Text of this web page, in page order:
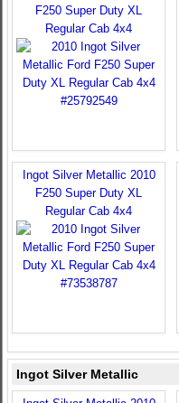
F250 Super Duty XL
Regular Cab 4x4
Ingot Silver Metallic 2010
F250 Super Duty XL
Regular Cab 4x4
Ingot Silver Metallic